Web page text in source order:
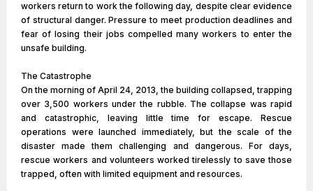
workers return to work the following day, despite clear evidence
of structural danger. Pressure to meet production deadlines and
fear of losing their jobs compelled many workers to enter the
unsafe building.
The Catastrophe
On the morning of April 24, 2013, the building collapsed, trapping
over 3,500 workers under the rubble. The collapse was rapid
and catastrophic, leaving little time for escape. Rescue
operations were launched immediately, but the scale of the
disaster made them challenging and dangerous. For days,
rescue workers and volunteers worked tirelessly to save those
trapped, often with limited equipment and resources.